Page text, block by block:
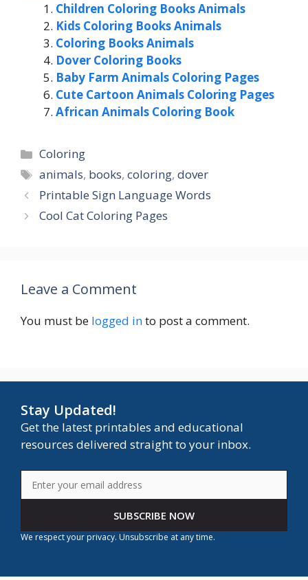
Children Coloring Books Animals
Kids Coloring Books Animals
Coloring Books Animals
Dover Coloring Books
Baby Farm Animals Coloring Pages
Cute Cartoon Animals Coloring Pages
African Animals Coloring Book
Categories
Coloring
Tags
animals, books,coloring,dover
Printable Sign Language Words
Cool Cat Coloring Pages
Leave a Comment
You must be logged into post a comment.
Stay Updated!
Get the latest printables and educational
resources delivered straight to your inbox.
SUBSCRIBE NOW
We respect your privacy. Unsubscribe at any time.